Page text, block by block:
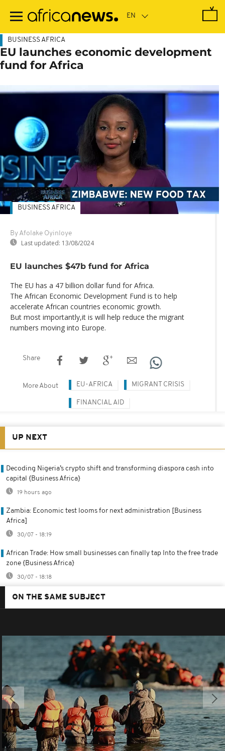
main
BUSINESS AFRICA
EU launches economic development
fund for Africa
By Afolake Oyinloye
Last updated: 13/08/2024
BUSINESS AFRICA
EU launches $47b fund for Africa
The EU has a 47 billion dollar fund for Africa.
The African Economic Development Fund is to help
accelerate African countries economic growth.
But most importantly,it is will help reduce the migrant
numbers moving into Europe.
Share
More About EU-AFRICA MIGRANT CRISIS
FINANCIAL AID
UP NEXT
Decoding Nigeria’s crypto shift and transforming diaspora cash into
capital {Business Africa}
19 hours ago
Zambia: Economic test looms for next administration [Business
Africa]
30/07 - 18:19
African Trade: How small businesses can finally tap Into the free trade
zone {Business Africa}
30/07 - 18:18
ON THE SAME SUBJECT